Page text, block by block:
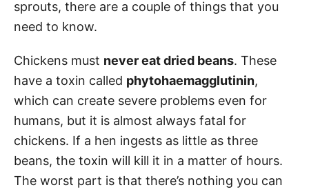
sprouts, there are a couple of things that you
need to know.
Chickens must never eat dried beans. These
have a toxin called phytohaemagglutinin,
which can create severe problems even for
humans, but it is almost always fatal for
chickens. If a hen ingests as little as three
beans, the toxin will kill it in a matter of hours.
The worst part is that there’s nothing you can